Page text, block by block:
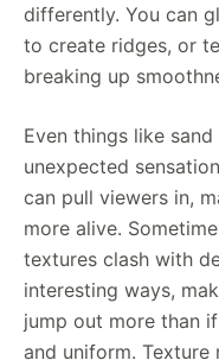
differently. You can
to create ridges, or
breaking up
Even things like
unexpected
can pull viewers in,
more alive.
textures clash with
interesting ways,
jump out more than
and uniform. Texture